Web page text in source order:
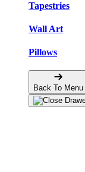
Tapestries
Wall Art
Pillows
Back To Menu